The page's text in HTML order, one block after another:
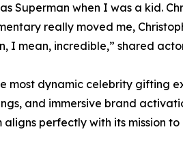
Superman when I was a kid.
really moved me,
I mean, incredible,” shared
dynamic celebrity gifting
and immersive brand
perfectly with its mission